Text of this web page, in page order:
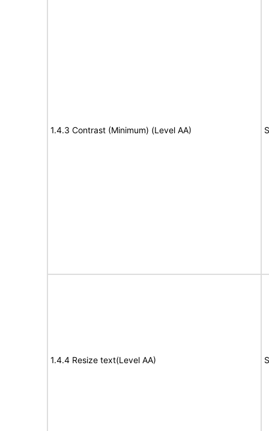
1.4.3 Contrast (Minimum) (Level AA)
1.4.4 Resize text(Level AA)